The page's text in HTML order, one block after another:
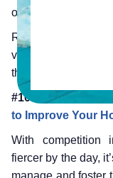
our best blogs from
Revisit these
valuable tips that
through 2017!
#10.
ttracting
to Improve Your
With competition
fiercer by the day,